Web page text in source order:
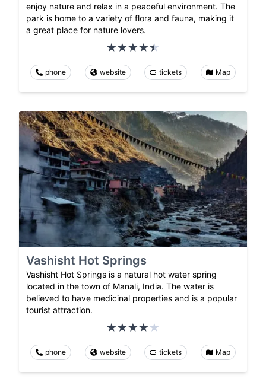
enjoy nature and relax in a peaceful environment. The
park is home to a variety of flora and fauna, making it
a great place for nature lovers.
phone website tickets Map
Vashisht Hot Springs
Vashisht Hot Springs is a natural hot water spring
located in the town of Manali, India. The water is
believed to have medicinal properties and is a popular
tourist attraction.
phone website tickets Map